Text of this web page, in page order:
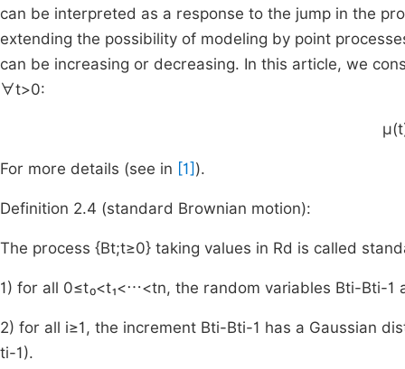
can be interpreted as a response to the jump in the
extending the possibility of modeling by point
can be increasing or decreasing. In this article, we
∀t>0:
μ(t
For more details (see in [1] ).
Definition 2.4 (standard Brownian motion):
The process {Bt;t≥0} taking values in Rd is called
1) for all 0≤t₀<t₁<⋯<tn, the random variables Bti-Bti-1
2) for all i≥1, the increment Bti-Bti-1 has a Gaussian
ti-1).